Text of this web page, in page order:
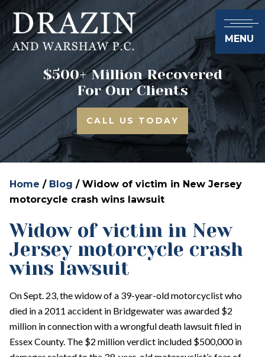
MENU
$500+ Million Recovered
For Our Clients
CALL US TODAY
Home / Blog / Widow of victim in New Jersey
motorcycle crash wins lawsuit
Widow of victim in New
Jersey motorcycle crash
wins lawsuit
On Sept. 23, the widow of a 39-year-old motorcyclist who
died in a 2011 accident in Bridgewater was awarded $2
million in connection with a wrongful death lawsuit filed in
Essex County. The $2 million verdict included $500,000 in